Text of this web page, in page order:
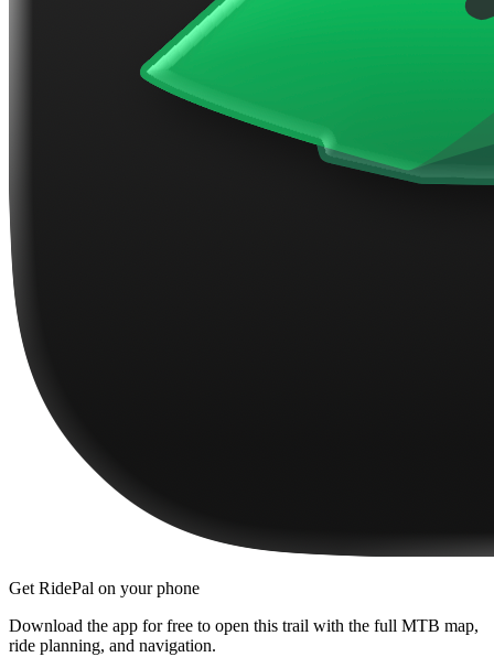
Get RidePal on your phone
Download the app for free to open this trail with the full MTB map,
ride planning, and navigation.